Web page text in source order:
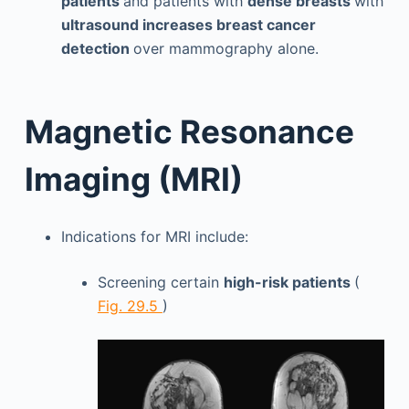
ultrasound increases breast cancer
detection over mammography alone.
Magnetic Resonance
Imaging (MRI)
Indications for MRI include:
Screening certain high-risk patients (
Fig. 29.5 )